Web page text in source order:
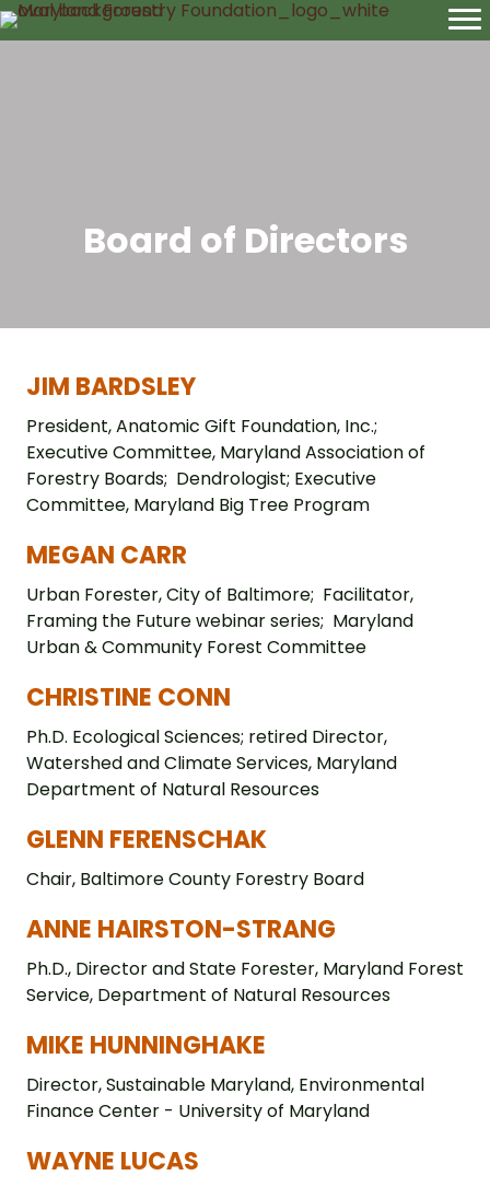
Board of Directors
JIM BARDSLEY
President, Anatomic Gift Foundation, Inc.;
Executive Committee, Maryland Association of
Forestry Boards; Dendrologist; Executive
Committee, Maryland Big Tree Program
MEGAN CARR
Urban Forester, City of Baltimore; Facilitator,
Framing the Future webinar series; Maryland
Urban & Community Forest Committee
CHRISTINE CONN
Ph.D. Ecological Sciences; retired Director,
Watershed and Climate Services, Maryland
Department of Natural Resources
GLENN FERENSCHAK
Chair, Baltimore County Forestry Board
ANNE HAIRSTON-STRANG
Ph.D., Director and State Forester, Maryland Forest
Service, Department of Natural Resources
MIKE HUNNINGHAKE
Director, Sustainable Maryland, Environmental
Finance Center - University of Maryland
WAYNE LUCAS